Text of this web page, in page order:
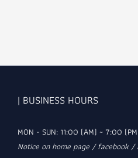
| BUSINESS HOURS
MON - SUN: 11:00 (AM) ~ 7:00
Notice on home page / facebook